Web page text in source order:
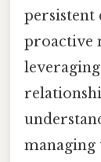
persistent
proactive
managing